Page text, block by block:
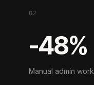
02
-48%
Manual admin work